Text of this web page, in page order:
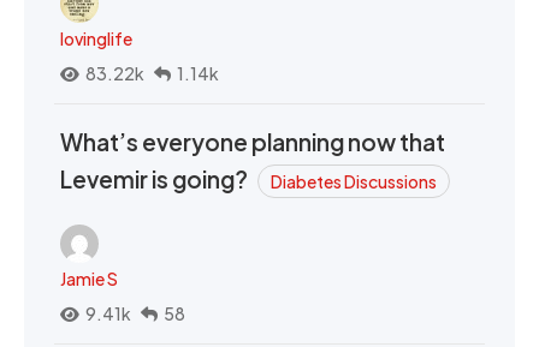
lovinglife
83.22k
1.14k
What’s everyone planning now that
Levemir is going?
Diabetes Discussions
Jamie S
9.41k
58